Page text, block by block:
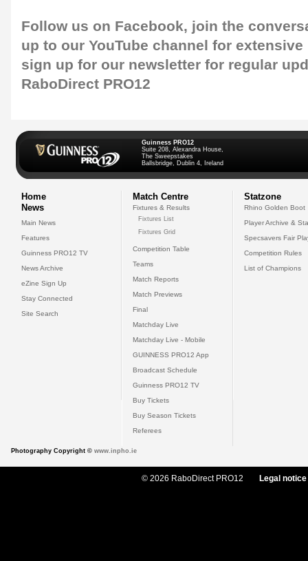
Follow us on Facebook, join the
up to our YouTube channel for
sign up for our newsletter for regular
RaboDirect PRO12
Guinness PRO12
Suite 208, Alexandra House,
The Sweepstakes
Ballsbridge, Dublin 4, Ireland
Home
News
Main News
Features
Guinness PRO12 TV
News Archive
eZine Sign Up
Stay Connected
Site Search
Match Centre
Fixtures & Results
Fixtures List
Fixtures Grid
Competition Table
Teams
Match Reports
Match Previews
Final
Matchday Live
Matchday Live - Mobile
GUINNESS PRO12 App
Broadcast Schedule
Guinness PRO12 TV
Buy Tickets
Buy Season Tickets
Referees
Statzone
Rhino Golden Boot
Player Archive &
Specsavers Fair
Competition Rules
List of Champions
Photography Copyright © www.inpho.ie
© 2026 RaboDirect PRO12 Legal notice